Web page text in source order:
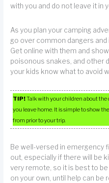
with you and do not leave it in
As you plan your camping
go over common dangers
Get online with them and
poisonous snakes, and other
your kids know what to avoid
TIP!Talk with your children about
you leave home. It is simple to show
from prior to your trip.
Be well-versed in emergency
out, especially if there will be
very remote, so it is best to
on your own, until help can be